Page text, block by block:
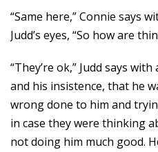
“Same here,” Connie says
Judd’s eyes, “So how are
“They’re ok,” Judd says
and his insistence, that he
wrong done to him and
in case they were thinking
not doing him much good.